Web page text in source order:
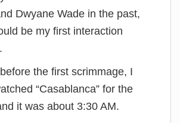
Dwyane Wade in the past,
be my first interaction
the first scrimmage, I
“Casablanca” for the
it was about 3:30 AM.